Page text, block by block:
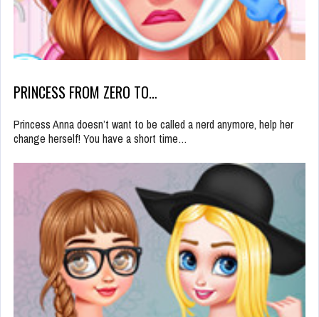
PRINCESS FROM ZERO TO…
Princess Anna doesn’t want to be called a nerd anymore, help her
change herself! You have a short time…